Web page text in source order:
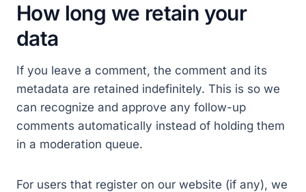
How long we retain your
data
If you leave a comment, the comment and its
metadata are retained indefinitely. This is so we
can recognize and approve any follow-up
comments automatically instead of holding them
in a moderation queue.
For users that register on our website (if any), we